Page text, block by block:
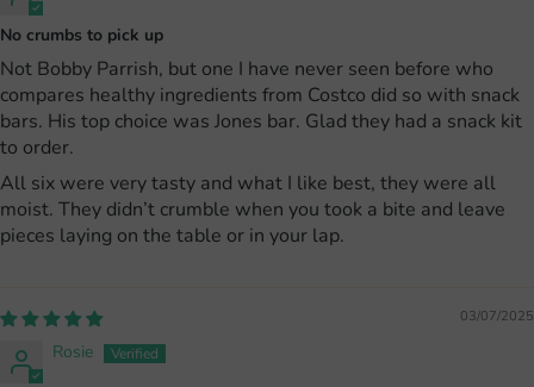
No crumbs to pick up
Not Bobby Parrish, but one I have never seen before who
compares healthy ingredients from Costco did so with snack
bars. His top choice was Jones bar. Glad they had a snack kit
to order.
All six were very tasty and what I like best, they were all
moist. They didn’t crumble when you took a bite and leave
pieces laying on the table or in your lap.
03/07/2025
Rosie